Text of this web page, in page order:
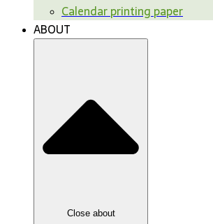
Calendar printing paper
ABOUT
Close about